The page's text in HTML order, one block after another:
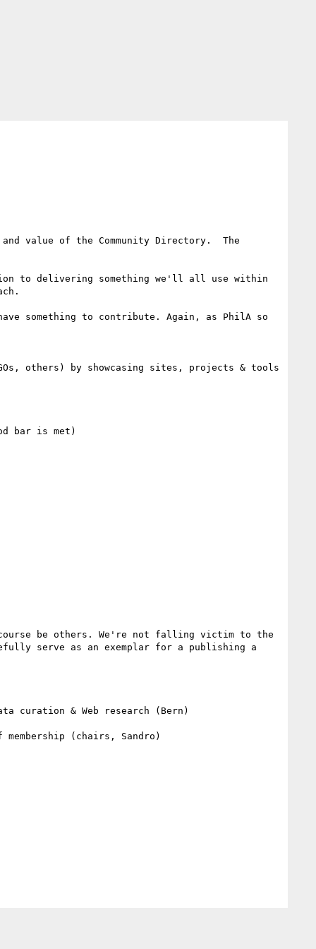
value of the Community Directory.  The
to delivering something we'll all use within
something to contribute. Again, as PhilA so
others) by showcasing sites, projects & tools
bar is met)
be others. We're not falling victim to the
serve as an exemplar for a publishing a
& Web research (Bern)
(chairs, Sandro)